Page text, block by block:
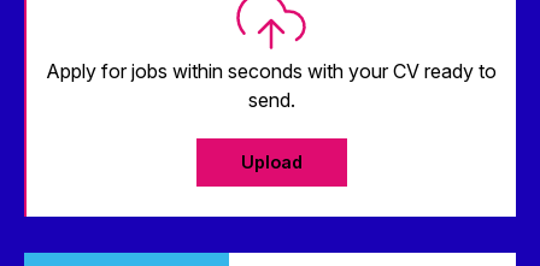
Apply for jobs within seconds with your CV ready to
send.
Upload